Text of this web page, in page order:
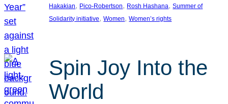
Hakakian, Pico-Robertson, Rosh Hashana, Summer of
Solidarity initiative, Women, Women’s rights
Spin Joy Into the
World